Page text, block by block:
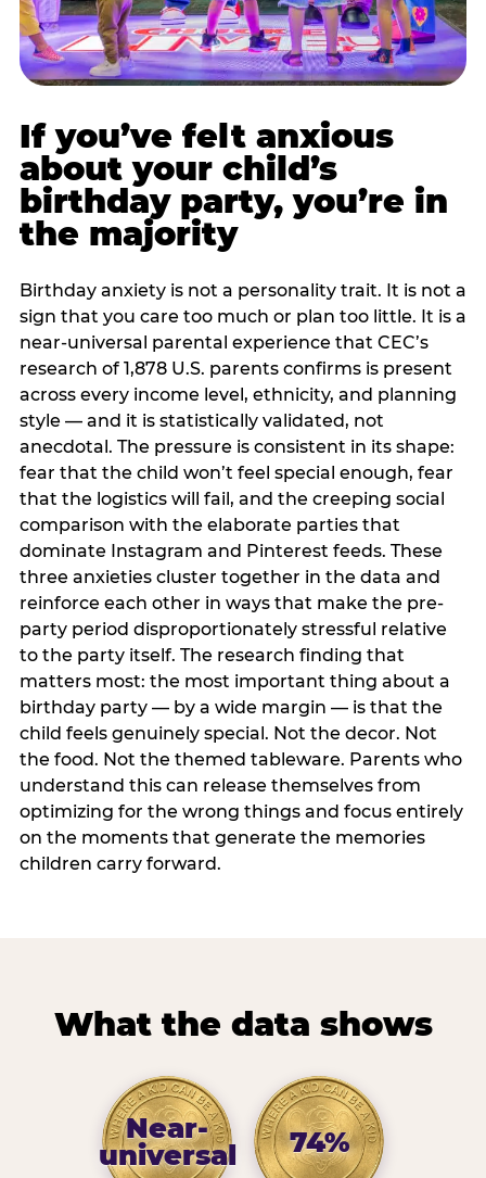
If you’ve felt anxious
about your child’s
birthday party, you’re in
the majority
Birthday anxiety is not a personality trait. It is not a
sign that you care too much or plan too little. It is a
near-universal parental experience that CEC’s
research of 1,878 U.S. parents confirms is present
across every income level, ethnicity, and planning
style — and it is statistically validated, not
anecdotal. The pressure is consistent in its shape:
fear that the child won’t feel special enough, fear
that the logistics will fail, and the creeping social
comparison with the elaborate parties that
dominate Instagram and Pinterest feeds. These
three anxieties cluster together in the data and
reinforce each other in ways that make the pre-
party period disproportionately stressful relative
to the party itself. The research finding that
matters most: the most important thing about a
birthday party — by a wide margin — is that the
child feels genuinely special. Not the decor. Not
the food. Not the themed tableware. Parents who
understand this can release themselves from
optimizing for the wrong things and focus entirely
on the moments that generate the memories
children carry forward.
What the data shows
Near-
universal
74%